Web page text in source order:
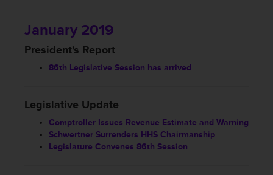
January 2019
President's Report
86th Legislative Session has arrived
Legislative Update
Comptroller Issues Revenue Estimate and Warning
Schwertner Surrenders HHS Chairmanship
Legislature Convenes 86th Session